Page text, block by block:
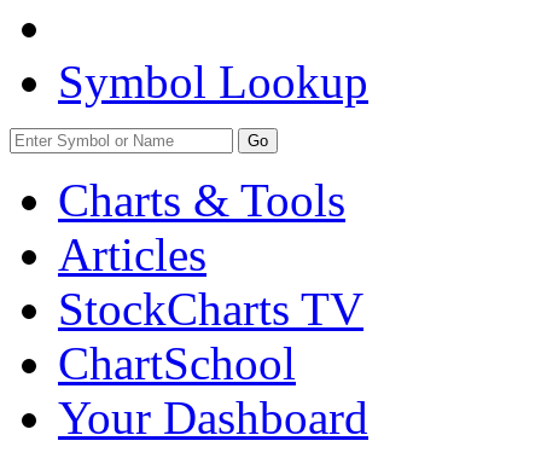
Symbol Lookup
Go
Charts & Tools
Articles
StockCharts TV
ChartSchool
Your Dashboard